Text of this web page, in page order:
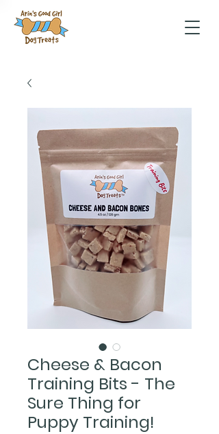
Cheese & Bacon
Training Bits - The
Sure Thing for
Puppy Training!